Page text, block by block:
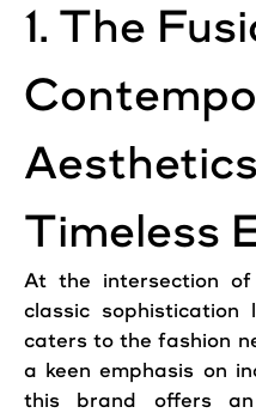
1. The
Timeless
At the intersection
classic
caters to the fashion
a keen emphasis on
this brand offers